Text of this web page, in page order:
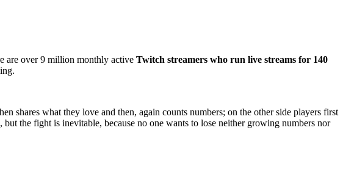
are over 9 million monthly active Twitch streamers who run live streams for 140
shares what they love and then, again counts numbers; on the other side players first
, but the fight is inevitable, because no one wants to lose neither growing numbers nor